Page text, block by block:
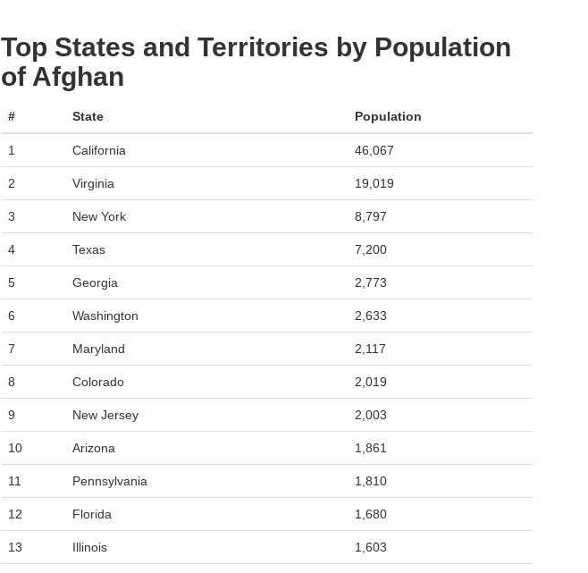
Top States and Territories by Population
of Afghan
# State Population
1 California 46,067
2 Virginia 19,019
3 New York 8,797
4 Texas 7,200
5 Georgia 2,773
6 Washington 2,633
7 Maryland 2,117
8 Colorado 2,019
9 New Jersey 2,003
10 Arizona 1,861
11 Pennsylvania 1,810
12 Florida 1,680
13 Illinois 1,603